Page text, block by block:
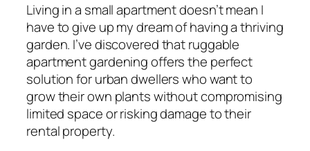
Living in a small apartment doesn’t mean I
have to give up my dream of having a thriving
garden. I’ve discovered that ruggable
apartment gardening offers the perfect
solution for urban dwellers who want to
grow their own plants without compromising
limited space or risking damage to their
rental property.